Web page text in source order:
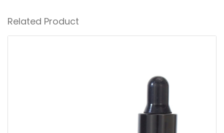
Related Product